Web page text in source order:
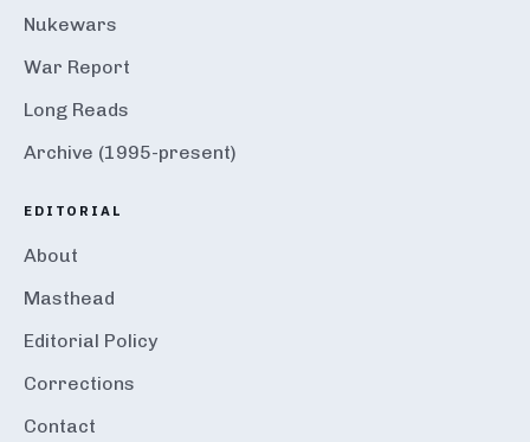
Nukewars
War Report
Long Reads
Archive (1995-present)
EDITORIAL
About
Masthead
Editorial Policy
Corrections
Contact